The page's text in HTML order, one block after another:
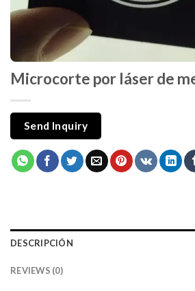
Microcorte por láser de
Send Inquiry
DESCRIPCIÓN
REVIEWS (0)